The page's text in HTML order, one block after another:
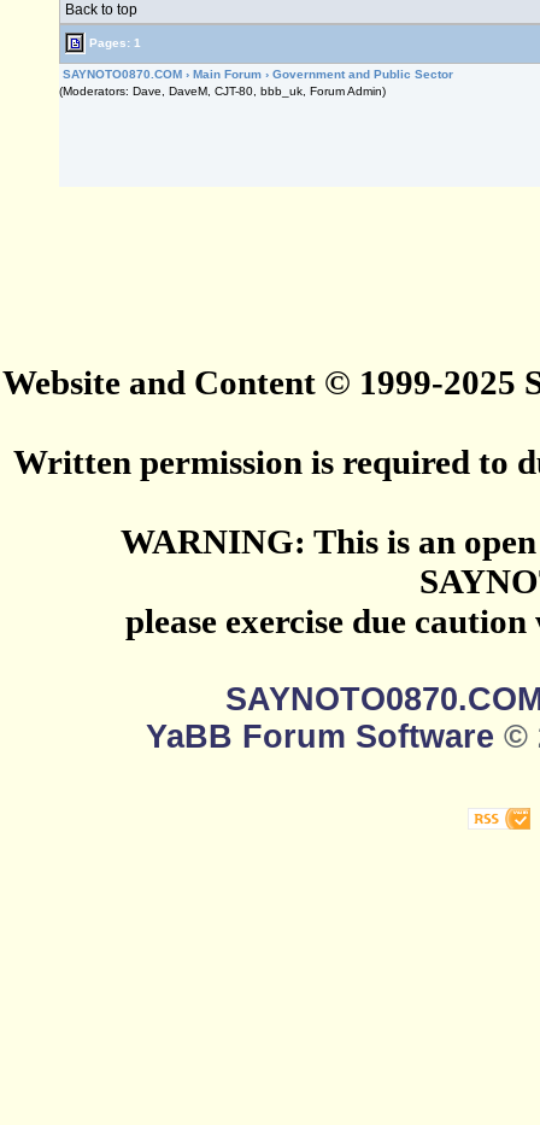
Back to top
Pages: 1
SAYNOTO0870.COM › Main Forum › Government and Public Sector
(Moderators: Dave, DaveM, CJT-80, bbb_uk, Forum Admin)
Website and Content © 1999-2025
Written permission is required to
WARNING: This is an
please exercise due
YaBB Forum Software ©